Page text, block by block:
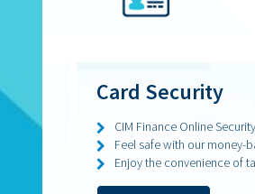
Card Security
CIM Finance Online
Feel safe with our money-
Enjoy the convenience of